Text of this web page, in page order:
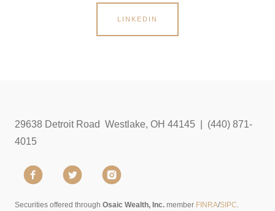
LINKEDIN
29638 Detroit Road Westlake, OH 44145 | (440) 871-
4015
Securities offered through Osaic Wealth, Inc. member FINRA/SIPC.